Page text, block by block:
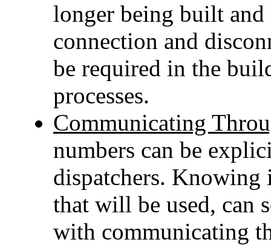
longer being built
connection and
be required in the
processes.
Communicating
numbers can be
dispatchers. Knowing
that will be used, can
with communicating